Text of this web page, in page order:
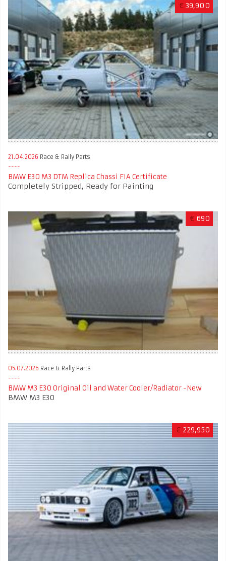
€ 39,900
21.04.2026 Race & Rally Parts
BMW E30 M3 DTM Replica Chassi FIA Certificate
Completely Stripped, Ready for Painting
€ 690
05.07.2026 Race & Rally Parts
BMW M3 E30 Original Oil and Water Cooler/Radiator -New
BMW M3 E30
€ 229,950